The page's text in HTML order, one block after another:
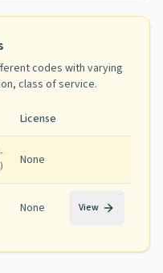
codes with varying
class of service.
License
) None
None View